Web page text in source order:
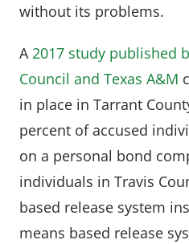
without its problems.
A2017 study published
Council and Texas A&M
in place in Tarrant
percent of accused
on a personal bond
individuals in Travis
based release system
means based release